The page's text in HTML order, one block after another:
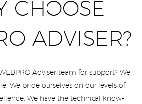
CHOOSE
ADVISER?
Adviser team for support? We
We pride ourselves on our levels of
We have the technical know-